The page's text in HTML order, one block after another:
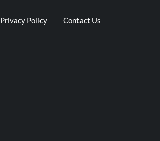
Privacy Policy Contact Us